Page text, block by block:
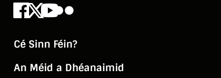
Facebook
X Youtube
Flickr
Cé Sinn Féin?
An Méid a Dhéanaimid